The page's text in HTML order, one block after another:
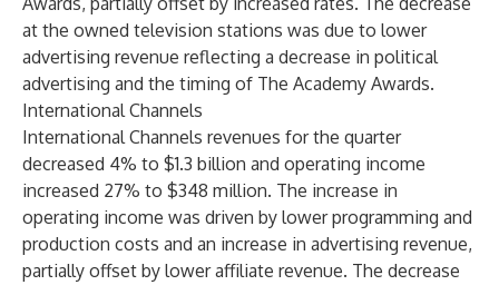
at the owned television stations was due to lower
advertising revenue reflecting a decrease in political
advertising and the timing of The Academy Awards.
International Channels
International Channels revenues for the quarter
decreased 4% to $1.3 billion and operating income
increased 27% to $348 million. The increase in
operating income was driven by lower programming and
production costs and an increase in advertising revenue,
partially offset by lower affiliate revenue. The decrease